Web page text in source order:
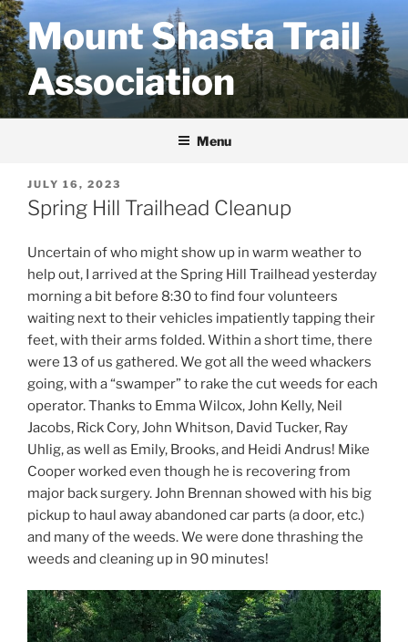
Skip
to
contentMount Shasta Trail
Association
Menu
POSTED
ON
JULY 16, 2023
Spring Hill Trailhead Cleanup
Uncertain of who might show up in warm weather to
help out, I arrived at the Spring Hill Trailhead yesterday
morning a bit before 8:30 to find four volunteers
waiting next to their vehicles impatiently tapping their
feet, with their arms folded. Within a short time, there
were 13 of us gathered. We got all the weed whackers
going, with a “swamper” to rake the cut weeds for each
operator. Thanks to Emma Wilcox, John Kelly, Neil
Jacobs, Rick Cory, John Whitson, David Tucker, Ray
Uhlig, as well as Emily, Brooks, and Heidi Andrus! Mike
Cooper worked even though he is recovering from
major back surgery. John Brennan showed with his big
pickup to haul away abandoned car parts (a door, etc.)
and many of the weeds. We were done thrashing the
weeds and cleaning up in 90 minutes!